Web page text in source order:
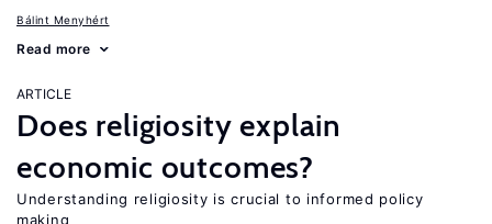
Bálint Menyhért
Read more
ARTICLE
Does religiosity explain
economic outcomes?
Understanding religiosity is crucial to informed policy
making